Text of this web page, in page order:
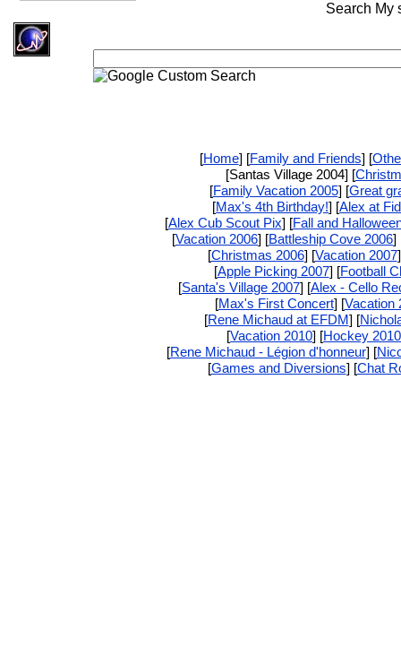
Search My
[Home] [Family and Friends] [
[Santas Village 2004] [
[Family Vacation 2005] [Great
[Max's 4th Birthday!] [Alex at
[Alex Cub Scout Pix] [Fall and
[Vacation 2006] [Battleship Cove 2006]
[Christmas 2006] [Vacation 2007
[Apple Picking 2007] [Football
[Santa's Village 2007] [Alex - Cello
[Max's First Concert] [Vacation
[Rene Michaud at EFDM] [
[Vacation 2010] [Hockey 2010
[Rene Michaud - Légion d'honneur] [
[Games and Diversions] [Chat